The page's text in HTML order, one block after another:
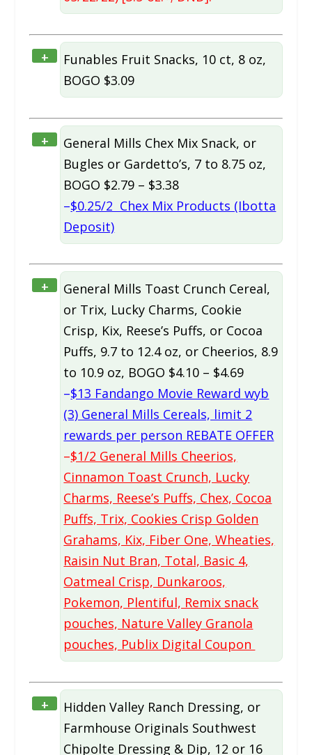
+
Funables Fruit Snacks, 10 ct, 8 oz,
BOGO $3.09
+
General Mills Chex Mix Snack, or
Bugles or Gardetto’s, 7 to 8.75 oz,
BOGO $2.79 – $3.38
–$0.25/2 Chex Mix Products (Ibotta
Deposit)
+
General Mills Toast Crunch Cereal,
or Trix, Lucky Charms, Cookie
Crisp, Kix, Reese’s Puffs, or Cocoa
Puffs, 9.7 to 12.4 oz, or Cheerios, 8.9
to 10.9 oz, BOGO $4.10 – $4.69
–$13 Fandango Movie Reward wyb
(3) General Mills Cereals, limit 2
rewards per person REBATE OFFER
–$1/2 General Mills Cheerios,
Cinnamon Toast Crunch, Lucky
Charms, Reese’s Puffs, Chex, Cocoa
Puffs, Trix, Cookies Crisp Golden
Grahams, Kix, Fiber One, Wheaties,
Raisin Nut Bran, Total, Basic 4,
Oatmeal Crisp, Dunkaroos,
Pokemon, Plentiful, Remix snack
pouches, Nature Valley Granola
pouches, Publix Digital Coupon
+
Hidden Valley Ranch Dressing, or
Farmhouse Originals Southwest
Chipolte Dressing & Dip, 12 or 16